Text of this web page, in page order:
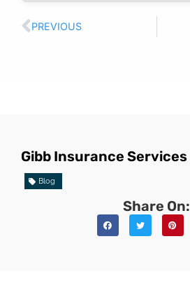
PREVIOUS
Gibb Insurance Services
Blog
Share On: